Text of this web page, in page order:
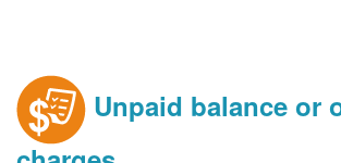
Unpaid balance or